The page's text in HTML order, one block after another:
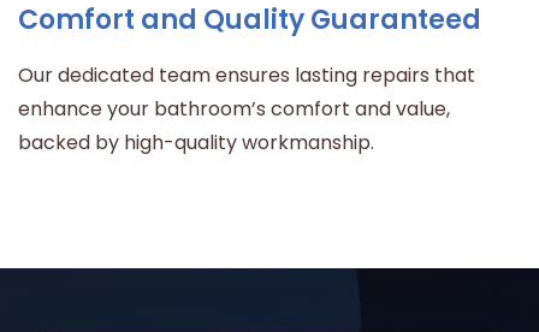
Comfort and Quality Guaranteed
Our dedicated team ensures lasting repairs that
enhance your bathroom’s comfort and value,
backed by high-quality workmanship.